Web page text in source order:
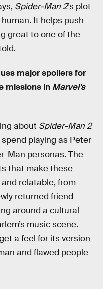
Spider-Man 2’s plot
It helps push
great to one of the
major spoilers for
missions in Marvel’s
about Spider-Man 2
playing as Peter
Man personas. The
that make these
relatable, from
returned friend
around a cultural
music scene.
a feel for its version
and flawed people